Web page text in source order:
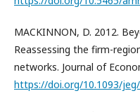
MACKINNON, D. 2012.
Reassessing the firm-
networks. Journal of
https://doi.org/10.1093/